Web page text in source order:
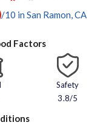
/10 in San Ramon , CA
Factors
Safety
3.8/5